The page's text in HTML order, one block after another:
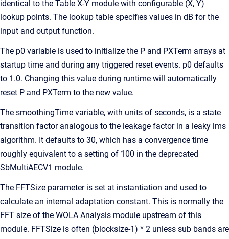
identical to the Table X-Y module with configurable (X, Y)
lookup points. The lookup table specifies values in dB for the
input and output function.
The p0 variable is used to initialize the P and PXTerm arrays at
startup time and during any triggered reset events. p0 defaults
to 1.0. Changing this value during runtime will automatically
reset P and PXTerm to the new value.
The smoothingTime variable, with units of seconds, is a state
transition factor analogous to the leakage factor in a leaky lms
algorithm. It defaults to 30, which has a convergence time
roughly equivalent to a setting of 100 in the deprecated
SbMultiAECV1 module.
The FFTSize parameter is set at instantiation and used to
calculate an internal adaptation constant. This is normally the
FFT size of the WOLA Analysis module upstream of this
module. FFTSize is often (blocksize-1) * 2 unless sub bands are